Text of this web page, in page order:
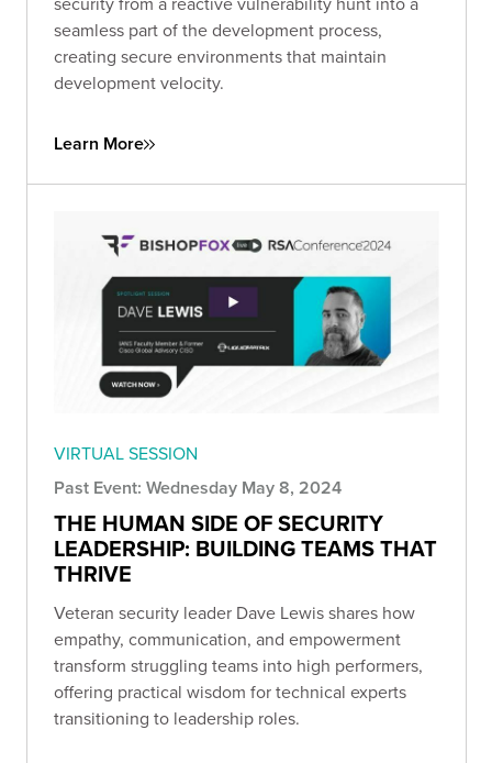
seamless part of the development process,
creating secure environments that maintain
development velocity.
Learn More
VIRTUAL SESSION
Past Event: Wednesday May 8, 2024
THE HUMAN SIDE OF SECURITY
LEADERSHIP: BUILDING TEAMS THAT
THRIVE
Veteran security leader Dave Lewis shares how
empathy, communication, and empowerment
transform struggling teams into high performers,
offering practical wisdom for technical experts
transitioning to leadership roles.